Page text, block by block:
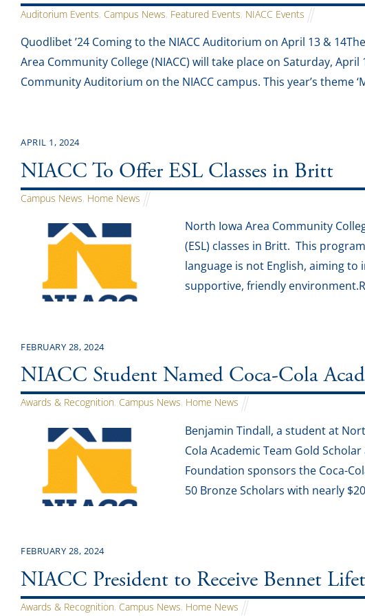
Auditorium Events, Campus News, Featured Events, NIACC Events
Quodlibet ’24 Coming to the NIACC Auditorium on April 13 &
Area Community College (NIACC) will take place on Saturday,
Community Auditorium on the NIACC campus. This year’s theme
APRIL 1, 2024
NIACC To Offer ESL Classes in Britt
Campus News, Home News
North Iowa Area Community
(ESL) classes in Britt. This
language is not English, aiming
supportive, friendly
FEBRUARY 28, 2024
NIACC Student Named Coca-Cola
Awards & Recognition, Campus News, Home News
Benjamin Tindall, a student at
Cola Academic Team Gold
Foundation sponsors the Coca-
50 Bronze Scholars with nearly
FEBRUARY 28, 2024
NIACC President to Receive Bennet
Awards & Recognition, Campus News, Home News